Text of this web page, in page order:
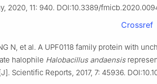
2020, 11: 940. DOI:10.3389/
Crossref
N, et al. A UPF0118 family protein with
halophile Halobacillus andaensis
Scientific Reports, 2017, 7: 45936.